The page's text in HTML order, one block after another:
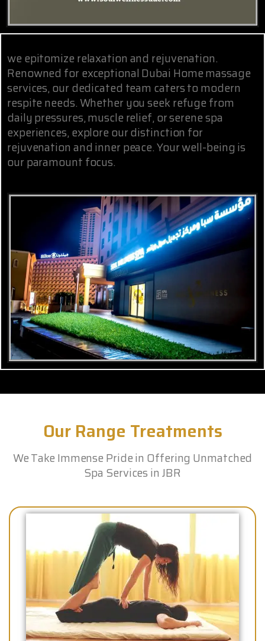
we epitomize relaxation and rejuvenation.
Renowned for exceptional Dubai Home massage
services, our dedicated team caters to modern
respite needs. Whether you seek refuge from
daily pressures, muscle relief, or serene spa
experiences, explore our distinction for
rejuvenation and inner peace. Your well-being is
our paramount focus.
Our Range Treatments
We Take Immense Pride in Offering Unmatched
Spa Services in JBR